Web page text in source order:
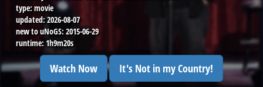
type:movie
updated: 2026-08-07
new to uNoGS: 2015-06-29
runtime: 1h9m20s
Watch Now It's Not in my Country!